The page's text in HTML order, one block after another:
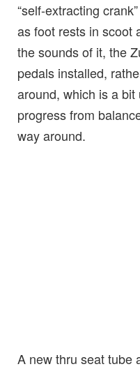
“self-extracting
as foot rests in scoot
the sounds of it, the
pedals installed,
around, which is a
progress from
way around.
A new thru seat tube